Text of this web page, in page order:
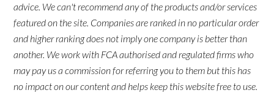
advice. We can't recommend any of the products and/or services
featured on the site. Companies are ranked in no particular order
and higher ranking does not imply one company is better than
another. We work with FCA authorised and regulated firms who
may pay us a commission for referring you to them but this has
no impact on our content and helps keep this website free to use.